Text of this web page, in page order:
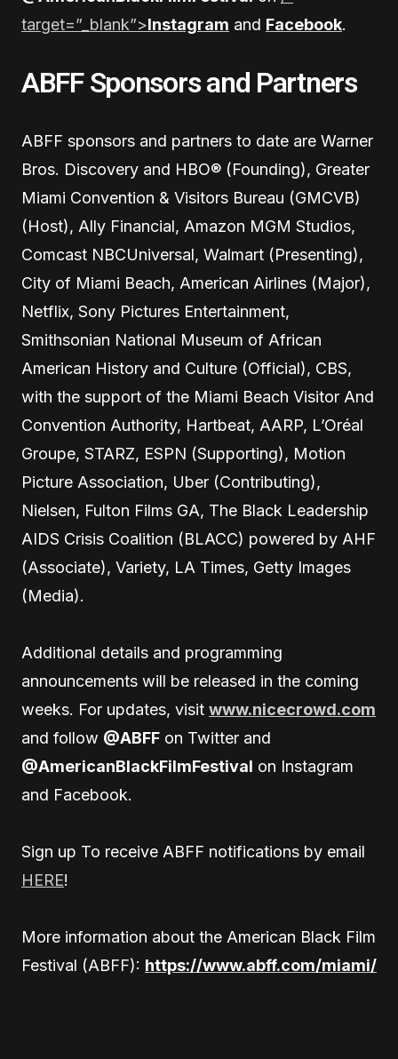
target=”_blank”>Instagram and Facebook.
ABFF Sponsors and Partners
ABFF sponsors and partners to date are Warner
Bros. Discovery and HBO® (Founding), Greater
Miami Convention & Visitors Bureau (GMCVB)
(Host), Ally Financial, Amazon MGM Studios,
Comcast NBCUniversal, Walmart (Presenting),
City of Miami Beach, American Airlines (Major),
Netflix, Sony Pictures Entertainment,
Smithsonian National Museum of African
American History and Culture (Official), CBS,
with the support of the Miami Beach Visitor And
Convention Authority, Hartbeat, AARP, L’Oréal
Groupe, STARZ, ESPN (Supporting), Motion
Picture Association, Uber (Contributing),
Nielsen, Fulton Films GA, The Black Leadership
AIDS Crisis Coalition (BLACC) powered by AHF
(Associate), Variety, LA Times, Getty Images
(Media).
Additional details and programming
announcements will be released in the coming
weeks. For updates, visit www.nicecrowd.com
and follow @ABFF on Twitter and
@AmericanBlackFilmFestival on Instagram
and Facebook.
Sign up To receive ABFF notifications by email
HERE!
More information about the American Black Film
Festival (ABFF): https://www.abff.com/miami/